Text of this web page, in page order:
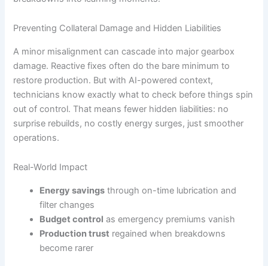
Preventing Collateral Damage and Hidden Liabilities
A minor misalignment can cascade into major gearbox
damage. Reactive fixes often do the bare minimum to
restore production. But with AI-powered context,
technicians know exactly what to check before things spin
out of control. That means fewer hidden liabilities: no
surprise rebuilds, no costly energy surges, just smoother
operations.
Real-World Impact
Energy savings through on-time lubrication and
filter changes
Budget control as emergency premiums vanish
Production trust regained when breakdowns
become rarer